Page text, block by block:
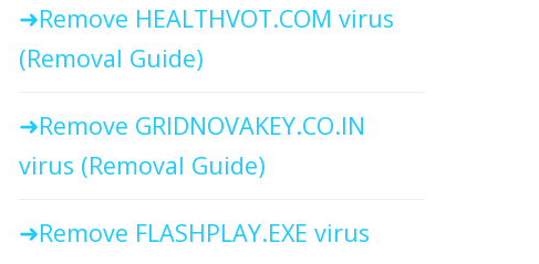
Remove HEALTHVOT.COM virus
(Removal Guide)
Remove GRIDNOVAKEY.CO.IN
virus (Removal Guide)
Remove FLASHPLAY.EXE virus